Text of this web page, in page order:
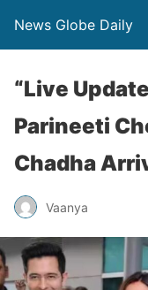
News Globe Daily
“Live
Parineeti
Chadha
Vaanya